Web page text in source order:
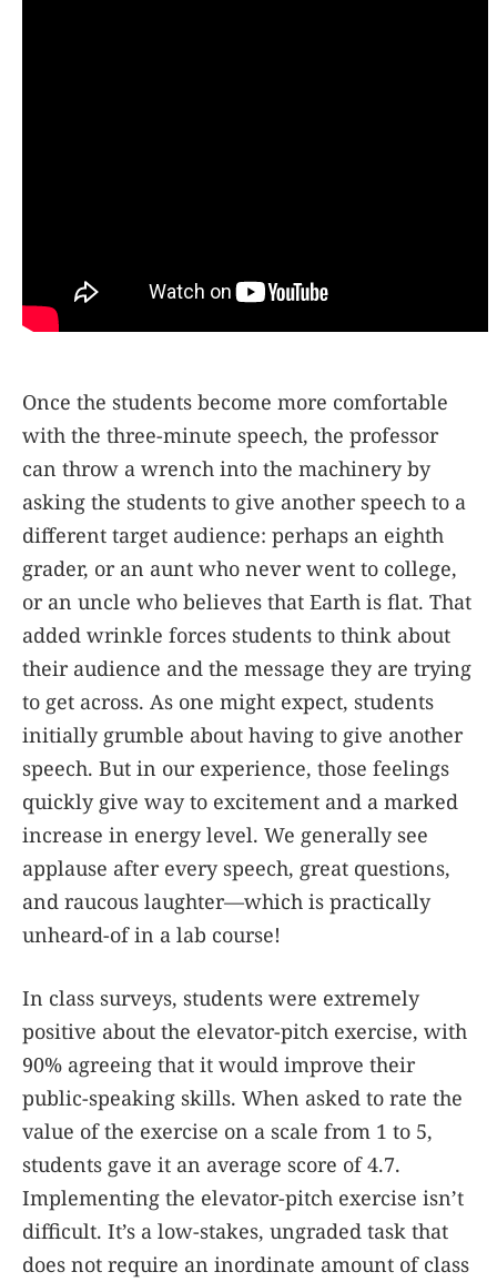
Once the students become more comfortable
with the three-minute speech, the professor
can throw a wrench into the machinery by
asking the students to give another speech to a
different target audience: perhaps an eighth
grader, or an aunt who never went to college,
or an uncle who believes that Earth is flat. That
added wrinkle forces students to think about
their audience and the message they are trying
to get across. As one might expect, students
initially grumble about having to give another
speech. But in our experience, those feelings
quickly give way to excitement and a marked
increase in energy level. We generally see
applause after every speech, great questions,
and raucous laughter—which is practically
unheard-of in a lab course!
In class surveys, students were extremely
positive about the elevator-pitch exercise, with
90% agreeing that it would improve their
public-speaking skills. When asked to rate the
value of the exercise on a scale from 1 to 5,
students gave it an average score of 4.7.
Implementing the elevator-pitch exercise isn’t
difficult. It’s a low-stakes, ungraded task that
does not require an inordinate amount of class